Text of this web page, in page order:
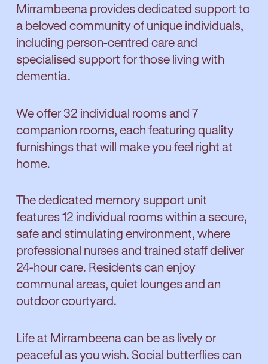
Mirrambeena provides dedicated support to
a beloved community of unique individuals,
including person-centred care and
specialised support for those living with
dementia.
We offer 32 individual rooms and 7
companion rooms, each featuring quality
furnishings that will make you feel right at
home.
The dedicated memory support unit
features 12 individual rooms within a secure,
safe and stimulating environment, where
professional nurses and trained staff deliver
24-hour care. Residents can enjoy
communal areas, quiet lounges and an
outdoor courtyard.
Life at Mirrambeena can be as lively or
peaceful as you wish. Social butterflies can